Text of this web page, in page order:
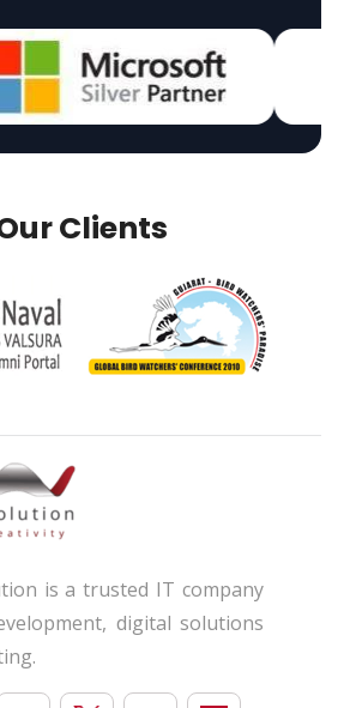
Clients
is a trusted IT company
digital solutions